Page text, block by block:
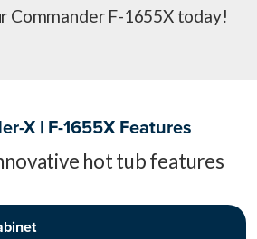
Commander F-1655X today!
X | F-1655X Features
hot tub features